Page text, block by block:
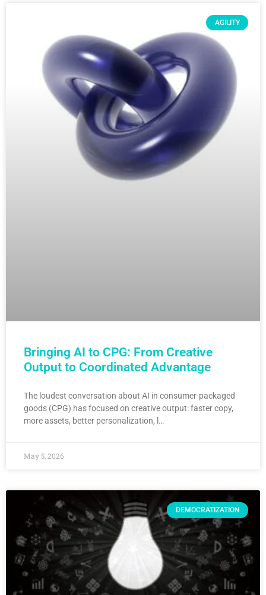
AGILITY
Bringing AI to CPG: From Creative
Output to Coordinated Advantage
The loudest conversation about AI in consumer-packaged
goods (CPG) has focused on creative output: faster copy,
more assets, better personalization, l…
May 5, 2026
DEMOCRATIZATION